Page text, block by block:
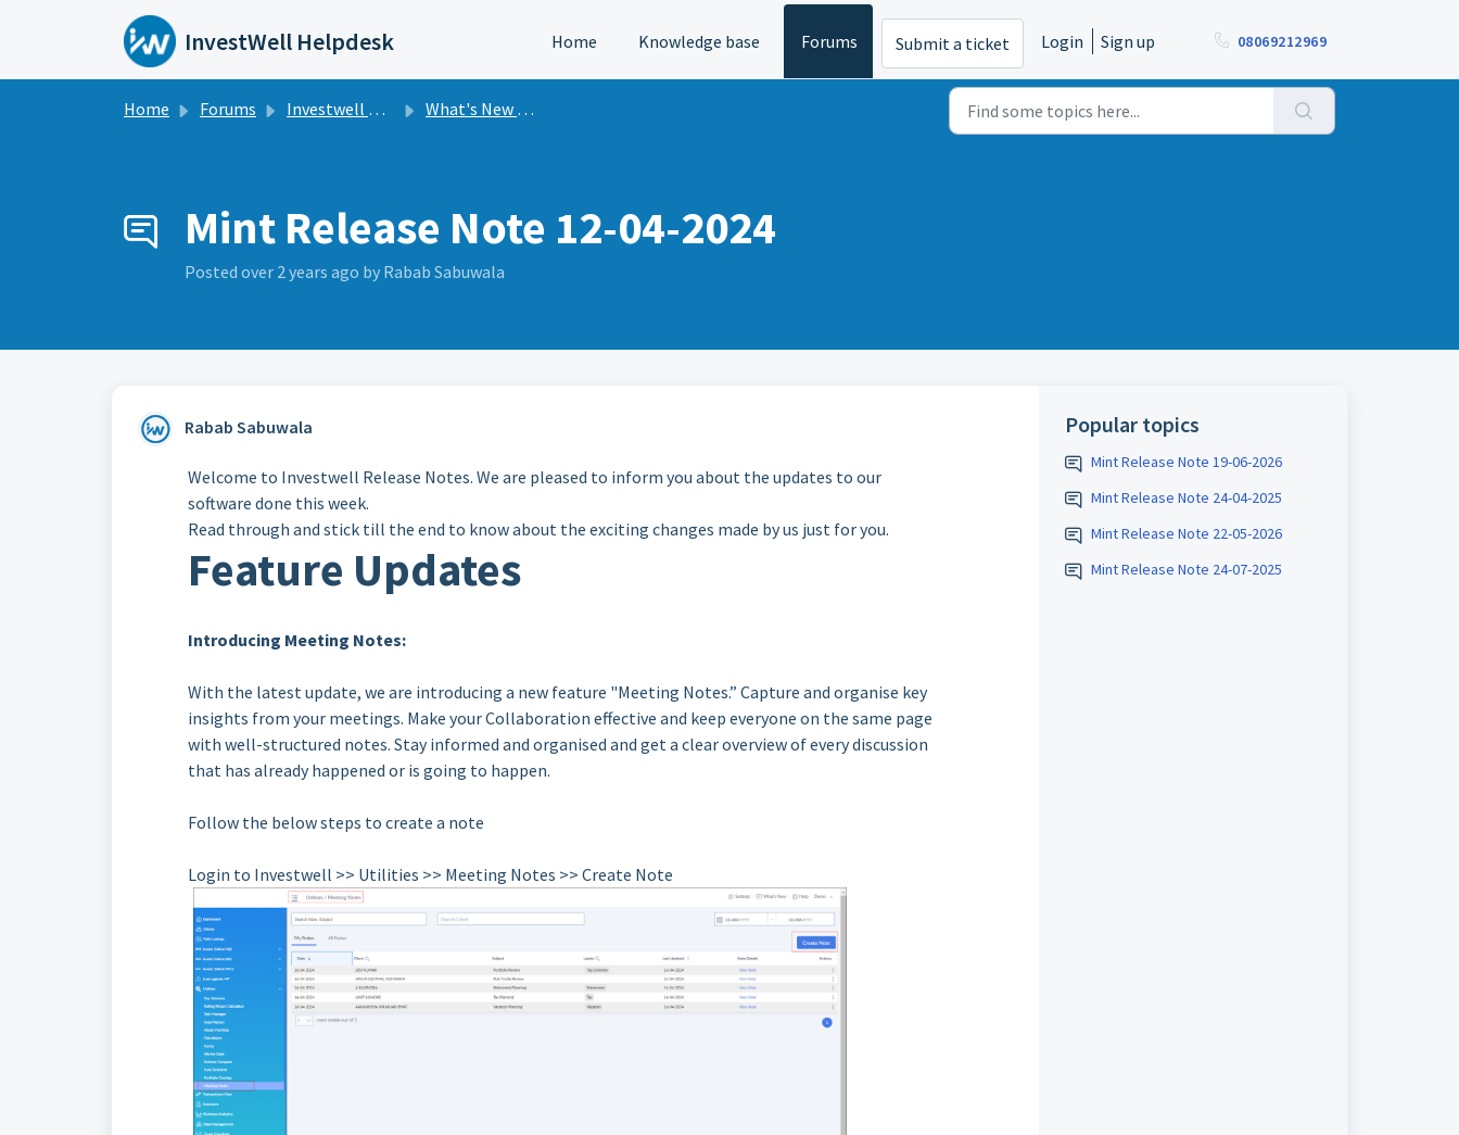
Skip to main content
InvestWell Helpdesk Home Knowledge base Forums Submit a ticket Login Sign up 08069212969
Home Forums Investwell Mint What's New in Mint?
Mint Release Note 12-04-2024
Posted over 2 years ago by Rabab Sabuwala
Rabab Sabuwala
Welcome to Investwell Release Notes. We are pleased to inform you about the updates to our
software done this week.
Read through and stick till the end to know about the exciting changes made by us just for you.
Feature Updates
Introducing Meeting Notes:
With the latest update, we are introducing a new feature "Meeting Notes.” Capture and organise key
insights from your meetings. Make your Collaboration effective and keep everyone on the same page
with well-structured notes. Stay informed and organised and get a clear overview of every discussion
that has already happened or is going to happen.
Follow the below steps to create a note
Login to Investwell >> Utilities >> Meeting Notes >> Create Note
Popular topics
Mint Release Note 19-06-2026
Mint Release Note 24-04-2025
Mint Release Note 22-05-2026
Mint Release Note 24-07-2025